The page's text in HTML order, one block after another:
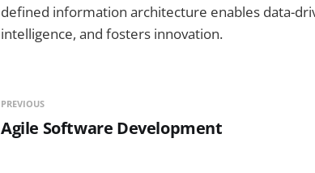
defined information architecture enables data-
intelligence, and fosters innovation.
PREVIOUS
Agile Software Development